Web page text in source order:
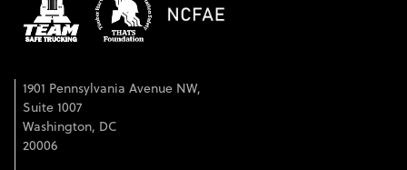
1901 Pennsylvania Avenue NW,
Suite 1007
Washington, DC
20006